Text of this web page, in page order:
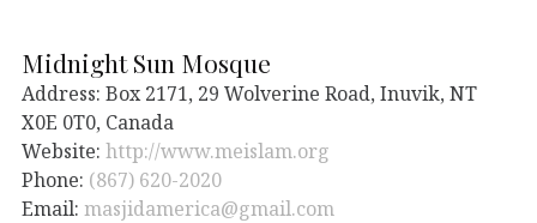
Midnight Sun Mosque
Address: Box 2171, 29 Wolverine Road, Inuvik, NT
X0E 0T0, Canada
Website: http://www.meislam.org
Phone: (867) 620-2020
Email: masjidamerica@gmail.com